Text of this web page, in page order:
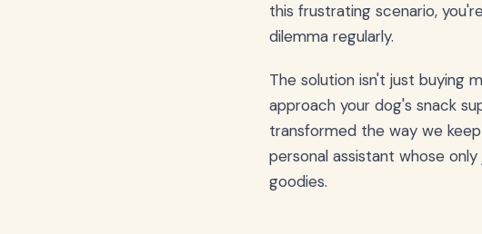
this frustrating scenario,
dilemma regularly.
The solution isn't just buying
approach your dog's snack
transformed the way we
personal assistant whose
goodies.